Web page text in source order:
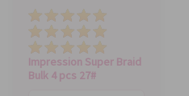
Price
Value
Quality
Impression Super Braid
Bulk 4 pcs 27#